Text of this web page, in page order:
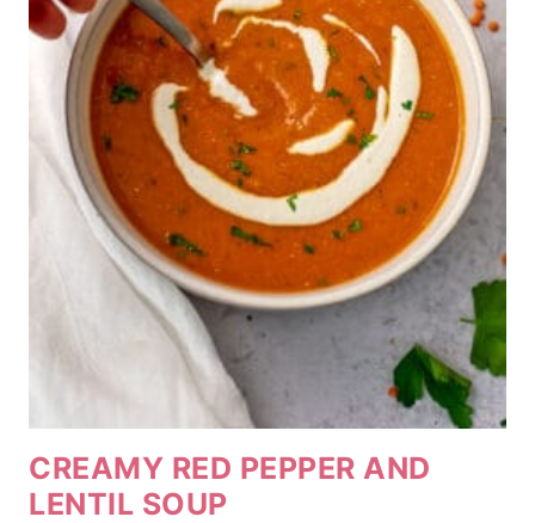
CREAMY RED PEPPER AND
LENTIL SOUP